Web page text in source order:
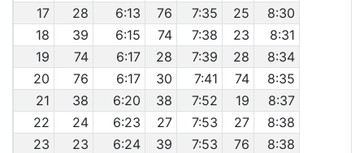
17
28 6:13 76 7:35 25
8:30
18
39 6:15 74 7:38 23
8:31
19
74 6:17 28 7:39 28
8:34
20
76 6:17 30 7:41 74
8:35
21
38 6:20 38 7:52 19
8:37
22
24 6:23 27 7:53 27
8:38
23
23 6:24 39 7:53 76
8:38